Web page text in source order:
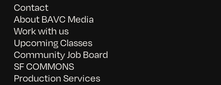
Contact
About BAVC Media
Work with us
Upcoming Classes
Community Job Board
SF COMMONS
Production Services